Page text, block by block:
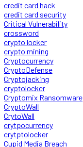
credit card hack
credit card security
Critical Vulnerability
crossword
crypto locker
crypto mining
Cryptocurrency
CryptoDefense
Cryptojacking
cryptolocker
Cryptomix Ransomware
CryptoWall
CrytoWall
crytpocurrency
crytptolocker
Cupid Media Breach